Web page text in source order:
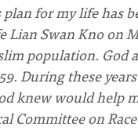
plan for my life
Lian Swan Kno on
population.
During these
knew would help
Committee on Race